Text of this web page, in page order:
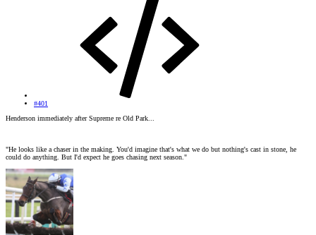
#401
Henderson immediately after Supreme re Old Park...
"He looks like a chaser in the making. You'd imagine that's what we do but nothing's cast in stone, he
could do anything. But I'd expect he goes chasing next season."